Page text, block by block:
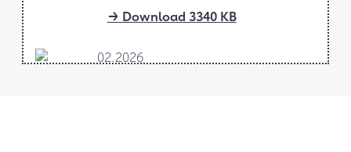
→ Download 3340 KB
02.2026